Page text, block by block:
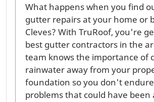
What happens when you find
gutter repairs at your home or
Cleves? With TruRoof, you're
best gutter contractors in the
team knows the importance of
rainwater away from your
foundation so you don't
problems that could have been